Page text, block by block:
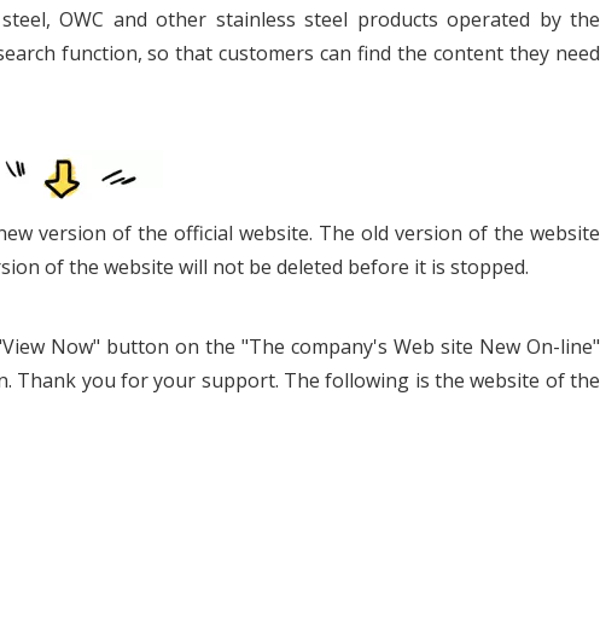
OWC and other stainless steel products operated by the
function, so that customers can find the content they need
version of the official website. The old version of the website
of the website will not be deleted before it is stopped.
Now" button on the "The company's Web site New On-line"
Thank you for your support. The following is the website of the